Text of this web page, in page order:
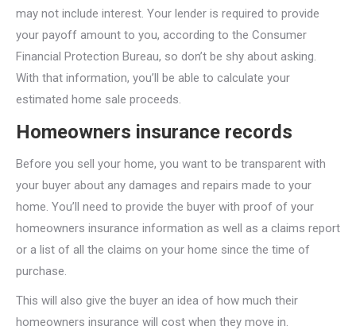
may not include interest. Your lender is required to provide
your payoff amount to you, according to the Consumer
Financial Protection Bureau, so don’t be shy about asking.
With that information, you’ll be able to calculate your
estimated home sale proceeds.
Homeowners insurance records
Before you sell your home, you want to be transparent with
your buyer about any damages and repairs made to your
home. You’ll need to provide the buyer with proof of your
homeowners insurance information as well as a claims report
or a list of all the claims on your home since the time of
purchase.
This will also give the buyer an idea of how much their
homeowners insurance will cost when they move in.